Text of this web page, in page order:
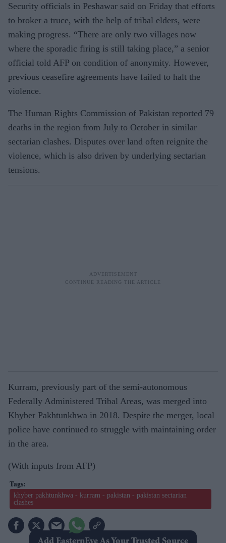
Security officials in Peshawar said on Friday that efforts
to broker a truce, with the help of tribal elders, were
making progress. “There are only two villages now
where the sporadic firing is still taking place,” a senior
official told AFP on condition of anonymity. However,
previous ceasefire agreements have failed to halt the
violence.
The Human Rights Commission of Pakistan reported 79
deaths in the region from July to October in similar
sectarian clashes. Disputes over land often reignite the
violence, which is also driven by underlying sectarian
tensions.
Kurram, previously part of the semi-autonomous
Federally Administered Tribal Areas, was merged into
Khyber Pakhtunkhwa in 2018. Despite the merger, local
police have continued to struggle with maintaining order
in the area.
(With inputs from AFP)
khyber pakhtunkhwa - kurram - pakistan - pakistan sectarian
clashes